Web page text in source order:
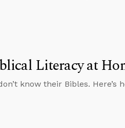
Literacy at
know their Bibles. Here’s